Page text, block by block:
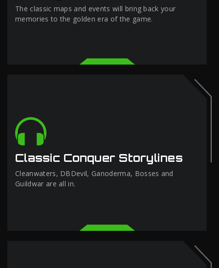
The classic maps and events will bring back your
memories to the golden era of the game.
Classic Conquer Storylines
Cleanwaters, DBDevil, Ganoderma, Bosses and
Guildwar are all in.